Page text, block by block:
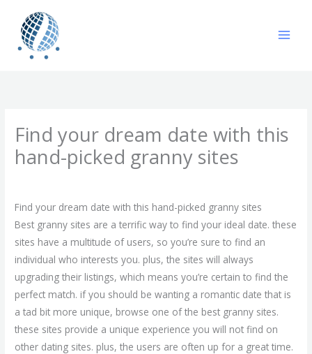
content
Find your dream date with this
hand-picked granny sites
Find your dream date with this hand-picked granny sites
Best granny sites are a terrific way to find your ideal date. these
sites have a multitude of users, so you’re sure to find an
individual who interests you. plus, the sites will always
upgrading their listings, which means you’re certain to find the
perfect match. if you should be wanting a romantic date that is
a tad bit more unique, browse one of the best granny sites.
these sites provide a unique experience you will not find on
other dating sites. plus, the users are often up for a great time.